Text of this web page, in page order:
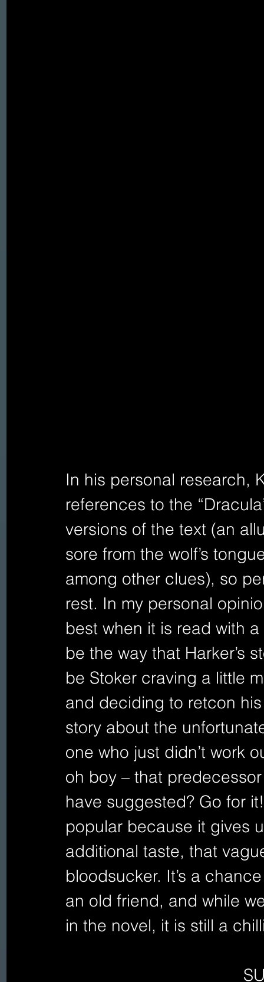
In his personal research,
references to the
versions of the text (an
sore from the wolf’s
among other clues), so
rest. In my personal
best when it is read with
be the way that Harker’s
be Stoker craving a little
and deciding to retcon
story about the
one who just didn’t work
oh boy – that
have suggested? Go for
popular because it gives
additional taste, that
bloodsucker. It’s a
an old friend, and while
in the novel, it is still a